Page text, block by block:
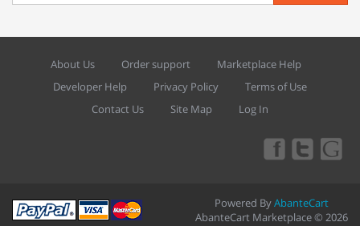
About Us Order support
Marketplace Help
Developer Help
Privacy Policy
Terms of Use
Contact Us
Site Map Log In
Powered ByAbanteCart
AbanteCart Marketplace © 2026